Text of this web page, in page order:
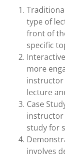
type of
front of
specific
more
instructor
lecture
Case
instructor
study for
involves